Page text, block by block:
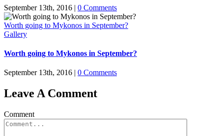
September 13th, 2016 | 0 Comments
Worth going to Mykonos in September?
Gallery
Worth going to Mykonos in September?
September 13th, 2016 | 0 Comments
Leave A Comment
Comment